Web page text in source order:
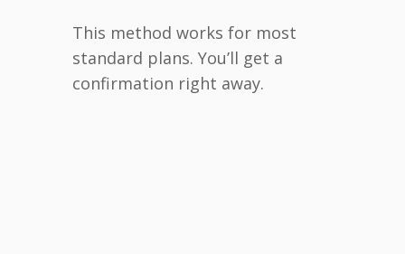
This method works for most
standard plans. You’ll get a
confirmation right away.